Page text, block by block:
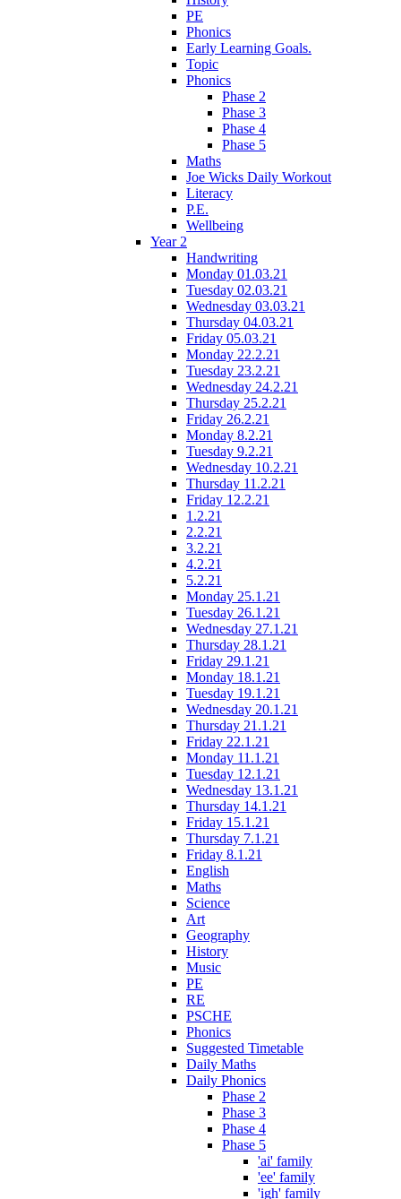
PE
Phonics
Early Learning Goals.
Topic
Phonics
Phase 2
Phase 3
Phase 4
Phase 5
Maths
Joe Wicks Daily Workout
Literacy
P.E.
Wellbeing
Year 2
Handwriting
Monday 01.03.21
Tuesday 02.03.21
Wednesday 03.03.21
Thursday 04.03.21
Friday 05.03.21
Monday 22.2.21
Tuesday 23.2.21
Wednesday 24.2.21
Thursday 25.2.21
Friday 26.2.21
Monday 8.2.21
Tuesday 9.2.21
Wednesday 10.2.21
Thursday 11.2.21
Friday 12.2.21
1.2.21
2.2.21
3.2.21
4.2.21
5.2.21
Monday 25.1.21
Tuesday 26.1.21
Wednesday 27.1.21
Thursday 28.1.21
Friday 29.1.21
Monday 18.1.21
Tuesday 19.1.21
Wednesday 20.1.21
Thursday 21.1.21
Friday 22.1.21
Monday 11.1.21
Tuesday 12.1.21
Wednesday 13.1.21
Thursday 14.1.21
Friday 15.1.21
Thursday 7.1.21
Friday 8.1.21
English
Maths
Science
Art
Geography
History
Music
PE
RE
PSCHE
Phonics
Suggested Timetable
Daily Maths
Daily Phonics
Phase 2
Phase 3
Phase 4
Phase 5
'ai' family
'ee' family
'igh' family